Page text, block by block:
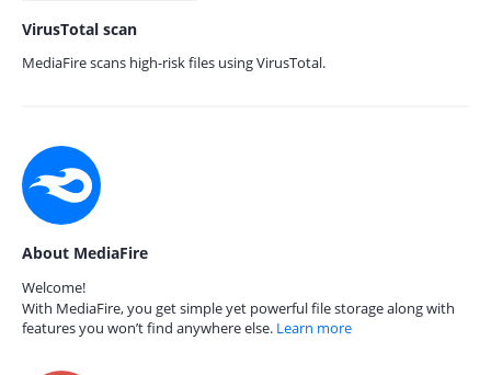
VirusTotal scan
MediaFire scans high-risk files using VirusTotal.
About MediaFire
Welcome!
With MediaFire, you get simple yet powerful file storage along with
features you won’t find anywhere else. Learn more